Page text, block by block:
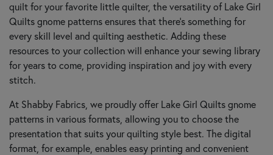
quilt for your favorite little quilter, the versatility of Lake Girl
Quilts gnome patterns ensures that there's something for
every skill level and quilting aesthetic. Adding these
resources to your collection will enhance your sewing library
for years to come, providing inspiration and joy with every
stitch.
At Shabby Fabrics, we proudly offer Lake Girl Quilts gnome
patterns in various formats, allowing you to choose the
presentation that suits your quilting style best. The digital
format, for example, enables easy printing and convenient